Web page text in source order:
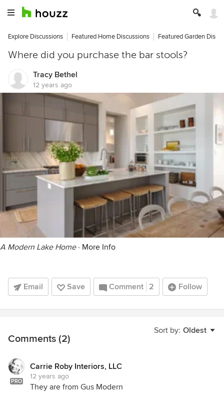
Explore Discussions Featured Home Discussions Featured Garden
Where did you purchase the bar stools?
Tracy Bethel
12 years ago
A Modern Lake Home· More Info
Email Save Comment 2 Follow
Sort by: Oldest
Comments (2)
PRO
Carrie Roby Interiors, LLC
12 years ago
They are from Gus Modern